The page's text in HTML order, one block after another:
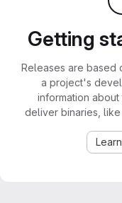
Getting
Releases are based
a project's
information
deliver binaries,